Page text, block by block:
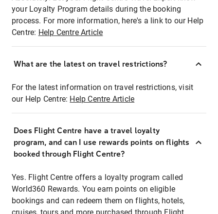
your Loyalty Program details during the booking
process. For more information, here's a link to our Help
Centre: Help Centre Article
What are the latest on travel restrictions?
For the latest information on travel restrictions, visit
our Help Centre: Help Centre Article
Does Flight Centre have a travel loyalty
program, and can I use rewards points on flights
booked through Flight Centre?
Yes. Flight Centre offers a loyalty program called
World360 Rewards. You earn points on eligible
bookings and can redeem them on flights, hotels,